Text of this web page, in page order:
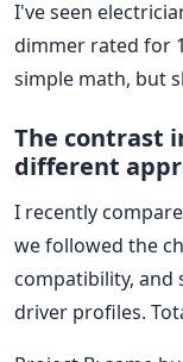
I've seen
dimmer rated for
simple math, but
The contrast
different
I recently
we followed the
compatibility,
driver profiles.